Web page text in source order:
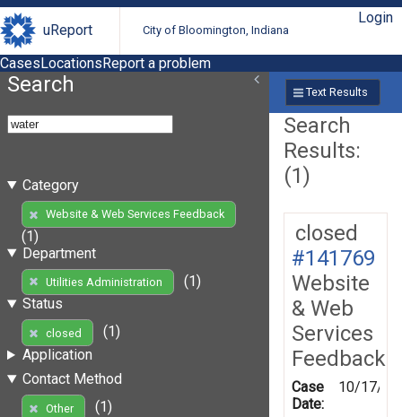
uReport City of Bloomington, Indiana
Login
CasesLocationsReport a problem
Search
Category
Website & Web Services Feedback
(1)
Department
Utilities Administration
(1)
Status
closed
(1)
Application
Contact Method
Other
(1)
Text Results
Search
Results:
(1)
closed
#141769
Website
& Web
Services
Feedback
Case
Date:
10/17/